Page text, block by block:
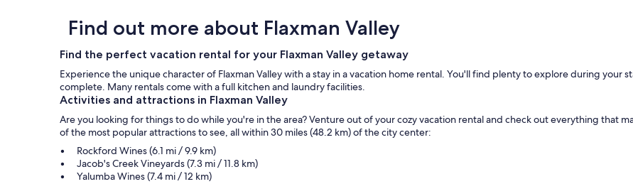
Find out more about Flaxman Valley
Find the perfect vacation rental for your Flaxman Valley getaway
Experience the unique character of Flaxman Valley with a stay in a vacation home rental. You'll find plenty to explore during your
complete. Many rentals come with a full kitchen and laundry facilities.
Activities and attractions in Flaxman Valley
Are you looking for things to do while you're in the area? Venture out of your cozy vacation rental and check out everything that
of the most popular attractions to see, all within 30 miles (48.2 km) of the city center:
Rockford Wines (6.1 mi / 9.9 km)
Jacob's Creek Vineyards (7.3 mi / 11.8 km)
Yalumba Wines (7.4 mi / 12 km)